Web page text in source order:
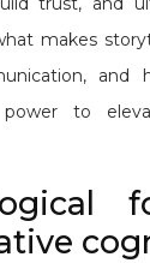
makes
and
to